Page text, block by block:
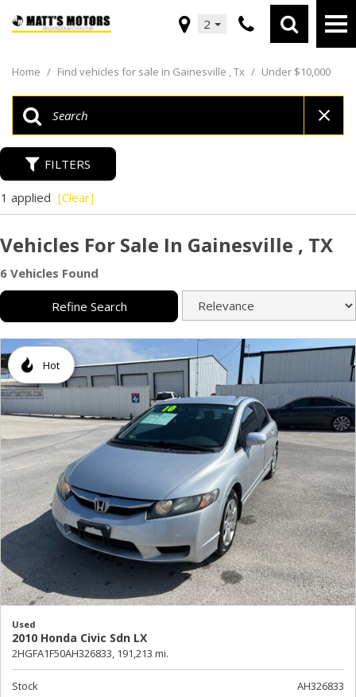
2
Home / Find vehicles for sale in Gainesville , Tx / Under $10,000
FILTERS
1 applied [Clear]
Vehicles For Sale In Gainesville , TX
6 Vehicles Found
Refine Search
Hot
Used
2010 Honda Civic Sdn LX
2HGFA1F50AH326833, 191,213 mi.
Stock
AH326833